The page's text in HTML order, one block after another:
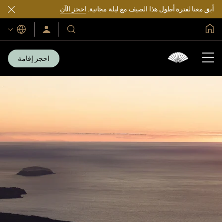
أبق معنا لفترة أطول هذا الصيف مع ليلة مجانية.احجز الآن
فنادقنا
ومنتجعاتنا
سجّل
الدخول/
اللغات
احجز إقامة